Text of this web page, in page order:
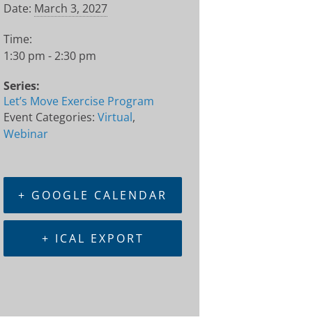
Date: March 3, 2027
Time:
1:30 pm - 2:30 pm
Series:
Let’s Move Exercise Program
Event Categories: Virtual,
Webinar
+ GOOGLE CALENDAR
+ ICAL EXPORT